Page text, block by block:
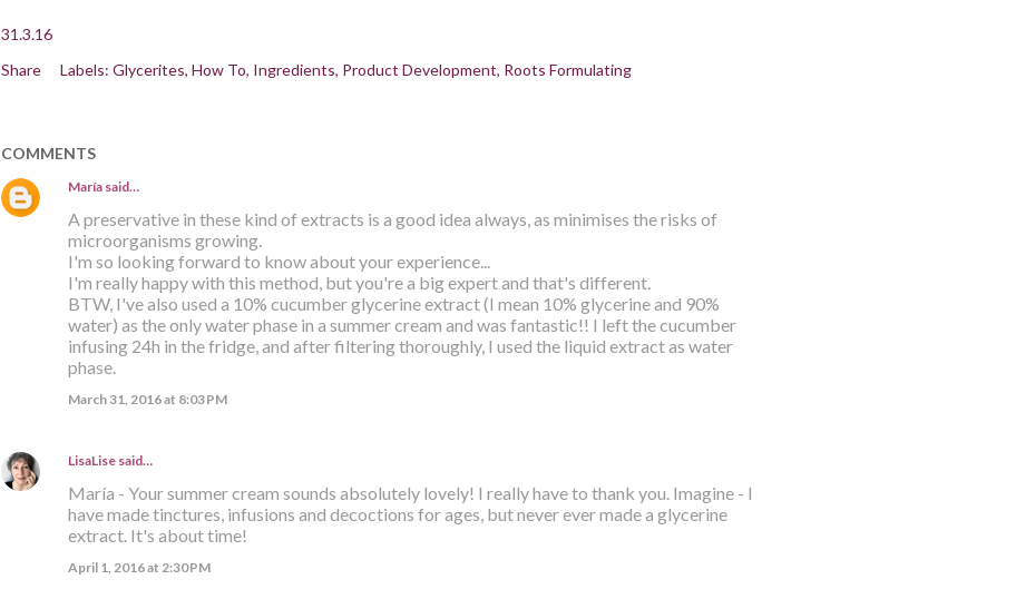
31.3.16
Share
Labels: Glycerites How To Ingredients Product Development Roots Formulating
COMMENTS
Maríasaid…
A preservative in these kind of extracts is a good idea always, as minimises the risks of
microorganisms growing.
I'm so looking forward to know about your experience...
I'm really happy with this method, but you're a big expert and that's different.
BTW, I've also used a 10% cucumber glycerine extract (I mean 10% glycerine and 90%
water) as the only water phase in a summer cream and was fantastic!! I left the cucumber
infusing 24h in the fridge, and after filtering thoroughly, I used the liquid extract as water
phase.
March 31, 2016 at 8:03 PM
LisaLisesaid…
María - Your summer cream sounds absolutely lovely! I really have to thank you. Imagine - I
have made tinctures, infusions and decoctions for ages, but never ever made a glycerine
extract. It's about time!
April 1, 2016 at 2:30 PM